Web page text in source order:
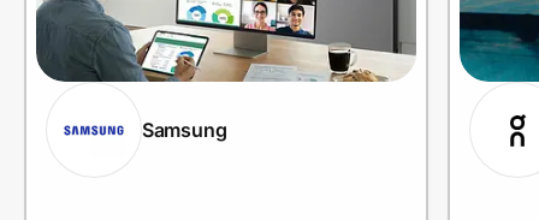
Create Wallet Sign in
Samsung